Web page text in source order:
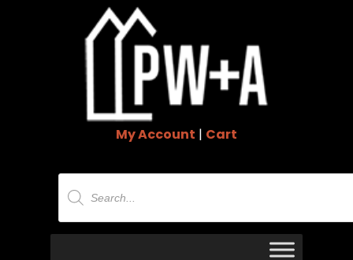
My Account | Cart
Products
search